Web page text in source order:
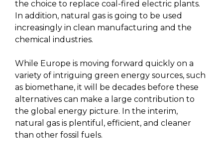
the choice to replace coal-fired electric plants.
In addition, natural gas is going to be used
increasingly in clean manufacturing and the
chemical industries.
While Europe is moving forward quickly on a
variety of intriguing green energy sources, such
as biomethane, it will be decades before these
alternatives can make a large contribution to
the global energy picture. In the interim,
natural gas is plentiful, efficient, and cleaner
than other fossil fuels.